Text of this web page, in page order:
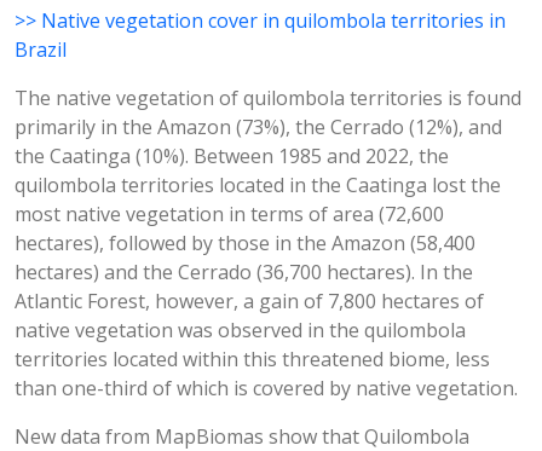
>> Native vegetation cover in quilombola territories in
Brazil
The native vegetation of quilombola territories is found
primarily in the Amazon (73%), the Cerrado (12%), and
the Caatinga (10%). Between 1985 and 2022, the
quilombola territories located in the Caatinga lost the
most native vegetation in terms of area (72,600
hectares), followed by those in the Amazon (58,400
hectares) and the Cerrado (36,700 hectares). In the
Atlantic Forest, however, a gain of 7,800 hectares of
native vegetation was observed in the quilombola
territories located within this threatened biome, less
than one-third of which is covered by native vegetation.
New data from MapBiomas show that Quilombola